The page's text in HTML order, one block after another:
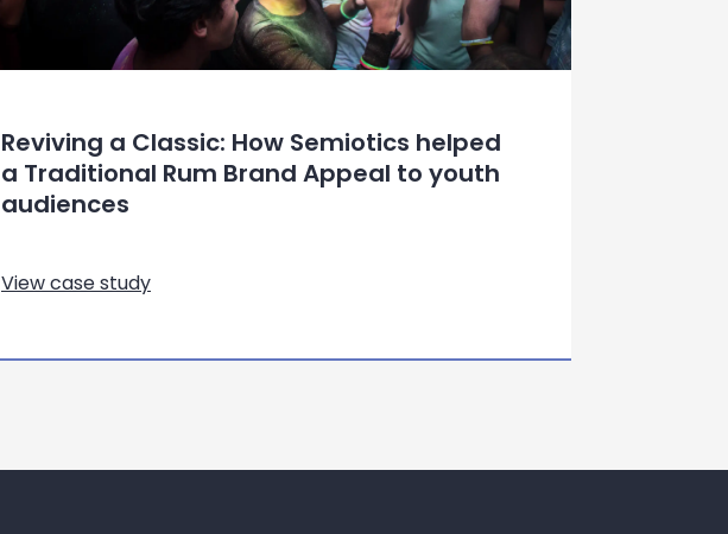
Reviving a Classic: How Semiotics helped
a Traditional Rum Brand Appeal to youth
audiences
View case study